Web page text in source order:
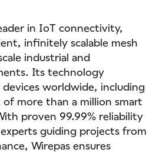
in IoT connectivity,
infinitely scalable mesh
industrial and
Its technology
worldwide, including
more than a million smart
proven 99.99% reliability
guiding projects from
Wirepas ensures